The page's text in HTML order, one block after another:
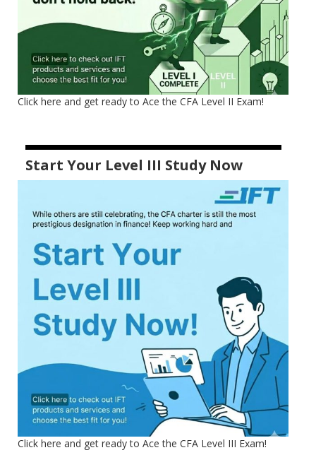
Click here and get ready to Ace the CFA Level II Exam!
Start Your Level III Study Now
Click here and get ready to Ace the CFA Level III Exam!